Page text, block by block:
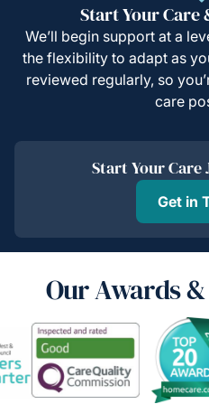
Start Your Care
We’ll begin support at a
the flexibility to adapt as
reviewed regularly, so
care
Start Your Care
Get in
Our Awards